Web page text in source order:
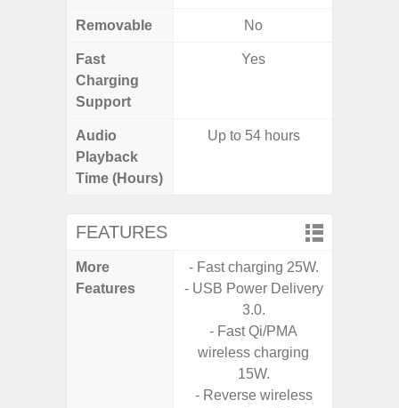
Removable No
Fast
Charging
Support
Yes
Audio
Playback
Time (Hours)
Up to 54 hours
FEATURES
More
Features
- Fast charging 25W.
- USB Power Delivery
3.0.
- Fast Qi/PMA
wireless charging
15W.
- Reverse wireless